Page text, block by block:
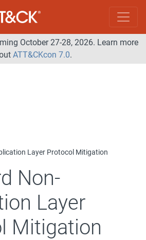
October 27-28, 2026. Learn more
ATT&CKcon 7.0.
Layer Protocol Mitigation
Non-
Layer
Mitigation